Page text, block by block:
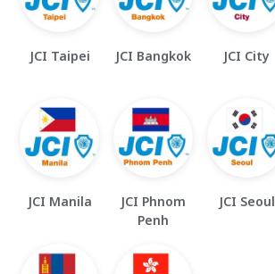
JCI Taipei JCI Bangkok JCI City
JCI Manila
JCI Phnom
Penh
JCI Seoul